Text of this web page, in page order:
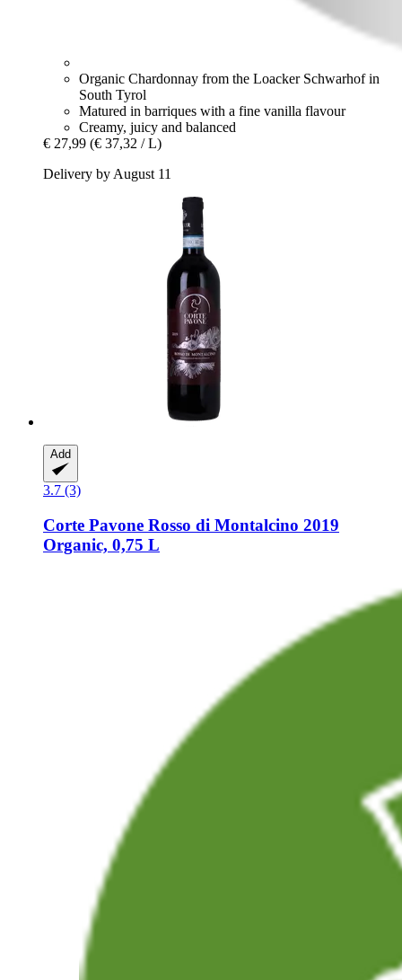
Organic Chardonnay from the Loacker Schwarhof in
South Tyrol
Matured in barriques with a fine vanilla flavour
Creamy, juicy and balanced
€ 27,99 (€ 37,32 / L)
Delivery by August 11
Add
3.7 (3)
Corte Pavone Rosso di Montalcino 2019
Organic, 0,75 L